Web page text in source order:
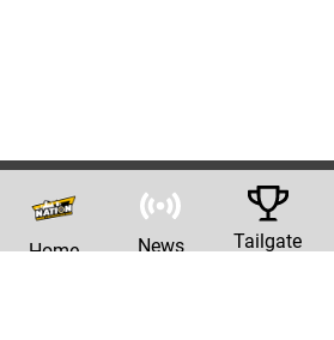
Home News Tailgate